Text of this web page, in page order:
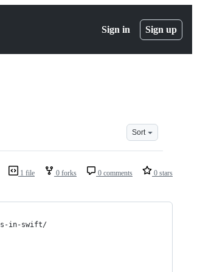
Sign in Sign up
Sort
1 file 0 forks 0 comments 0 stars
in-swift/